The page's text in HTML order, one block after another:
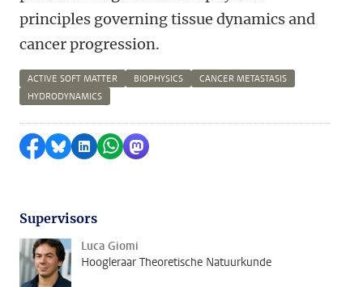
principles governing tissue dynamics and
cancer progression.
ACTIVE SOFT MATTER BIOPHYSICS
CANCER METASTASIS
HYDRODYNAMICS
Delen op Facebook
Delen via Bluesky
Delen op LinkedIn
Delen via WhatsApp
Delen via Mastodon
Supervisors
Luca Giomi
Hoogleraar Theoretische Natuurkunde